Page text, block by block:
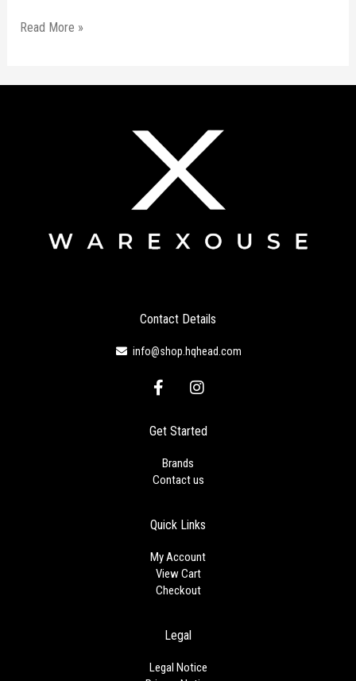
Read More »
Contact Details
info@shop.hqhead.com
F
a
e
o
o
f
I
n
t
r
Get Started
Brands
Contact us
Quick Links
My Account
View Cart
Checkout
Legal
Legal Notice